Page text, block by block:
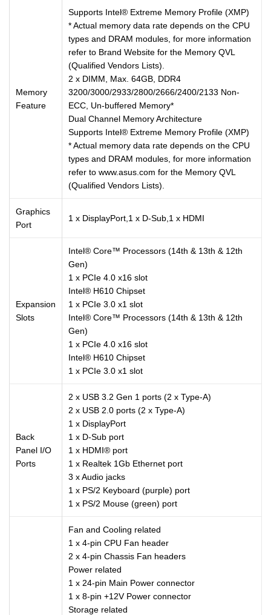
Memory
Feature
Supports Intel® Extreme Memory Profile (XMP)
* Actual memory data rate depends on the CPU
types and DRAM modules, for more information
refer to Brand Website for the Memory QVL
(Qualified Vendors Lists).
2 x DIMM, Max. 64GB, DDR4
3200/3000/2933/2800/2666/2400/2133 Non-
ECC, Un-buffered Memory*
Dual Channel Memory Architecture
Supports Intel® Extreme Memory Profile (XMP)
* Actual memory data rate depends on the CPU
types and DRAM modules, for more information
refer to www.asus.com for the Memory QVL
(Qualified Vendors Lists).
Graphics
Port
1 x DisplayPort,1 x D-Sub,1 x HDMI
Expansion
Slots
Intel® Core™ Processors (14th & 13th & 12th
Gen)
1 x PCIe 4.0 x16 slot
Intel® H610 Chipset
1 x PCIe 3.0 x1 slot
Intel® Core™ Processors (14th & 13th & 12th
Gen)
1 x PCIe 4.0 x16 slot
Intel® H610 Chipset
1 x PCIe 3.0 x1 slot
Back
Panel I/O
Ports
2 x USB 3.2 Gen 1 ports (2 x Type-A)
2 x USB 2.0 ports (2 x Type-A)
1 x DisplayPort
1 x D-Sub port
1 x HDMI® port
1 x Realtek 1Gb Ethernet port
3 x Audio jacks
1 x PS/2 Keyboard (purple) port
1 x PS/2 Mouse (green) port
Fan and Cooling related
1 x 4-pin CPU Fan header
2 x 4-pin Chassis Fan headers
Power related
1 x 24-pin Main Power connector
1 x 8-pin +12V Power connector
Storage related